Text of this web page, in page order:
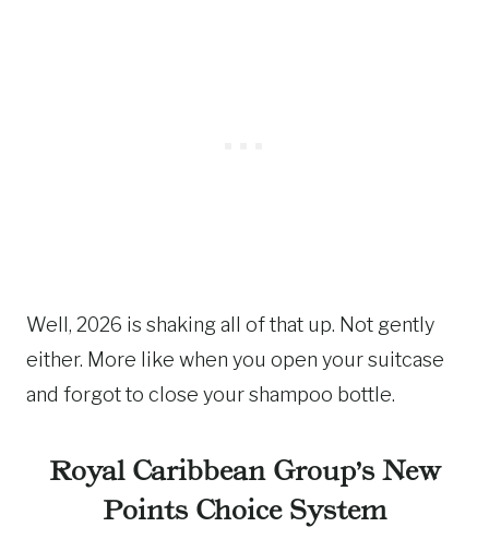
Well, 2026 is shaking all of that up. Not gently
either. More like when you open your suitcase
and forgot to close your shampoo bottle.
Royal Caribbean Group’s New
Points Choice System